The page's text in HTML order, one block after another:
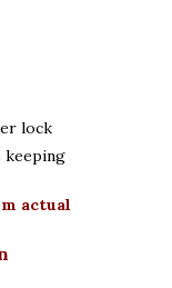
lock
keeping
actual